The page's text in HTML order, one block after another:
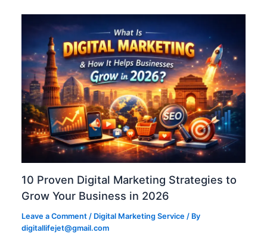
10 Proven Digital Marketing Strategies to
Grow Your Business in 2026
Leave a Comment / Digital Marketing Service / By
digitallifejet@gmail.com